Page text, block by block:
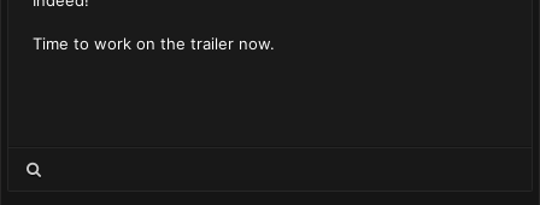
Time to work on the trailer now.